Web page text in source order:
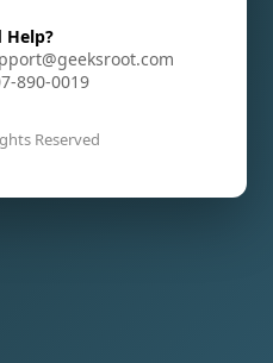
Help?
890-0019
Reserved